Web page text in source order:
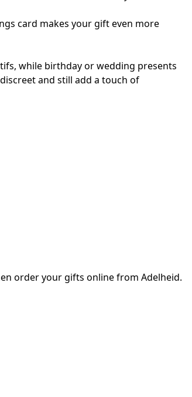
card makes your gift even more
while birthday or wedding presents
and still add a touch of
order your gifts online from Adelheid.